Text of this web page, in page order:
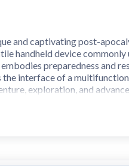
and captivating post-
handheld device
preparedness and
interface of a
exploration, and
suited for modern wearable